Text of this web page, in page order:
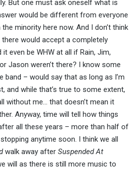
But one must ask oneself what is
would be different from everyone
the minority here now. And I don’t think
would accept a completely
even be WHW at all if Rain, Jim,
Jason weren’t there? I know some
band – would say that as long as I’m
and while that’s true to some extent,
without me… that doesn’t mean it
Anyway, time will tell how things
all these years – more than half of
anytime soon. I think we all
walk away after Suspended At
will as there is still more music to